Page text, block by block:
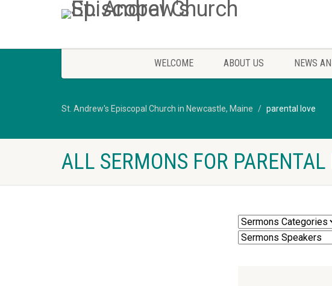
WELCOME ABOUT US NEWS
St. Andrew's Episcopal Church in Newcastle, Maine parental love
ALL SERMONS FOR PARENTAL